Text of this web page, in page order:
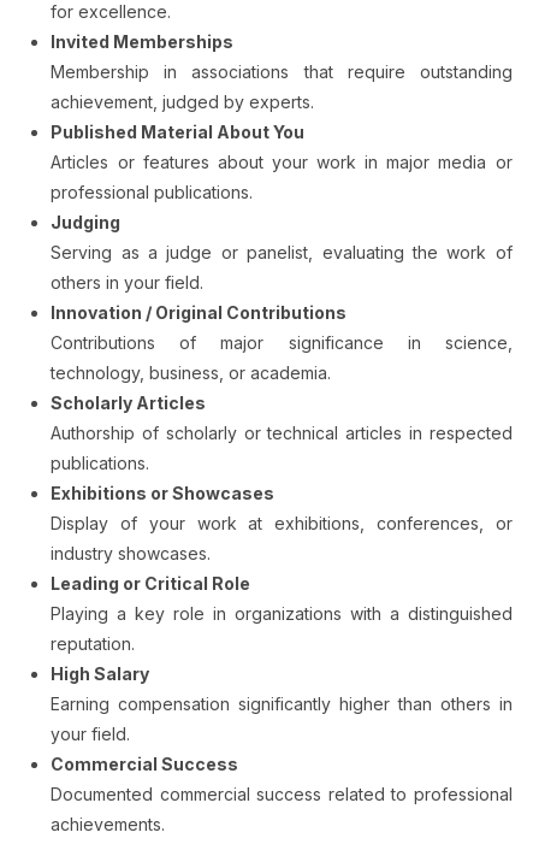
for excellence.
Invited Memberships
Membership in associations that require outstanding
achievement, judged by experts.
Published Material About You
Articles or features about your work in major media or
professional publications.
Judging
Serving as a judge or panelist, evaluating the work of
others in your field.
Innovation / Original Contributions
Contributions of major significance in science,
technology, business, or academia.
Scholarly Articles
Authorship of scholarly or technical articles in respected
publications.
Exhibitions or Showcases
Display of your work at exhibitions, conferences, or
industry showcases.
Leading or Critical Role
Playing a key role in organizations with a distinguished
reputation.
High Salary
Earning compensation significantly higher than others in
your field.
Commercial Success
Documented commercial success related to professional
achievements.